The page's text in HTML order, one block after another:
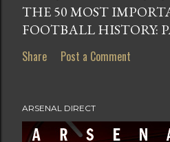
THE 50 MOST
FOOTBALL HISTORY:
Share Post a Comment
ARSENAL DIRECT